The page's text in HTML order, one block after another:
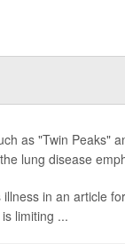
as "Twin Peaks"
lung disease
illness in an article
limiting ...